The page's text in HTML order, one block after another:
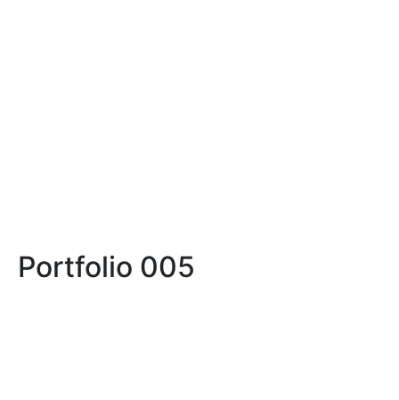
Portfolio 005